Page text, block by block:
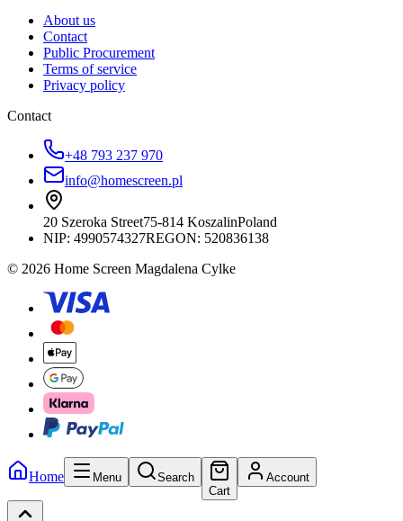
About us
Contact
Public Procurement
Terms of service
Privacy policy
Contact
+48 793 237 970
info@homescreen.pl
20 Szeroka Street75-814 KoszalinPoland
NIP: 4990574327REGON: 520836138
© 2026 Home Screen Magdalena Cylke
Home Menu
Search
Cart
Account